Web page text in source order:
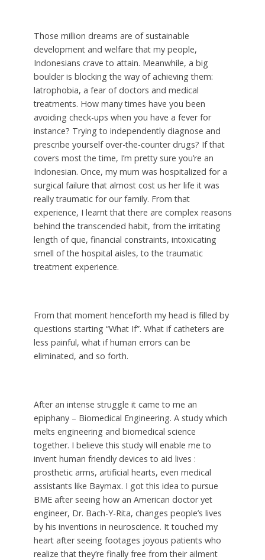
Those million dreams are of sustainable
development and welfare that my people,
Indonesians crave to attain. Meanwhile, a big
boulder is blocking the way of achieving them:
latrophobia, a fear of doctors and medical
treatments. How many times have you been
avoiding check-ups when you have a fever for
instance? Trying to independently diagnose and
prescribe yourself over-the-counter drugs? If that
covers most the time, I’m pretty sure you’re an
Indonesian. Once, my mum was hospitalized for a
surgical failure that almost cost us her life it was
really traumatic for our family. From that
experience, I learnt that there are complex reasons
behind the transcended habit, from the irritating
length of que, financial constraints, intoxicating
smell of the hospital aisles, to the traumatic
treatment experience.
From that moment henceforth my head is filled by
questions starting “What If”. What if catheters are
less painful, what if human errors can be
eliminated, and so forth.
After an intense struggle it came to me an
epiphany – Biomedical Engineering. A study which
melts engineering and biomedical science
together. I believe this study will enable me to
invent human friendly devices to aid lives :
prosthetic arms, artificial hearts, even medical
assistants like Baymax. I got this idea to pursue
BME after seeing how an American doctor yet
engineer, Dr. Bach-Y-Rita, changes people’s lives
by his inventions in neuroscience. It touched my
heart after seeing footages joyous patients who
realize that they’re finally free from their ailment